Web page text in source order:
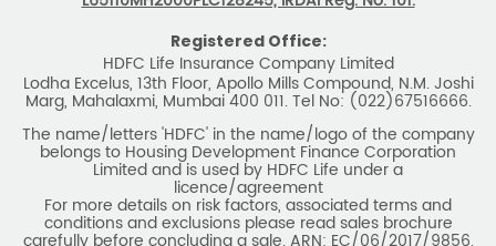
HDFC Life Insurance Company Limited (“HDFC Life”). CIN:
L65110MH2000PLC128245, IRDAI Reg. No. 101.
Registered Office:
HDFC Life Insurance Company Limited
Lodha Excelus, 13th Floor, Apollo Mills Compound, N.M. Joshi
Marg, Mahalaxmi, Mumbai 400 011. Tel No: (022)67516666.